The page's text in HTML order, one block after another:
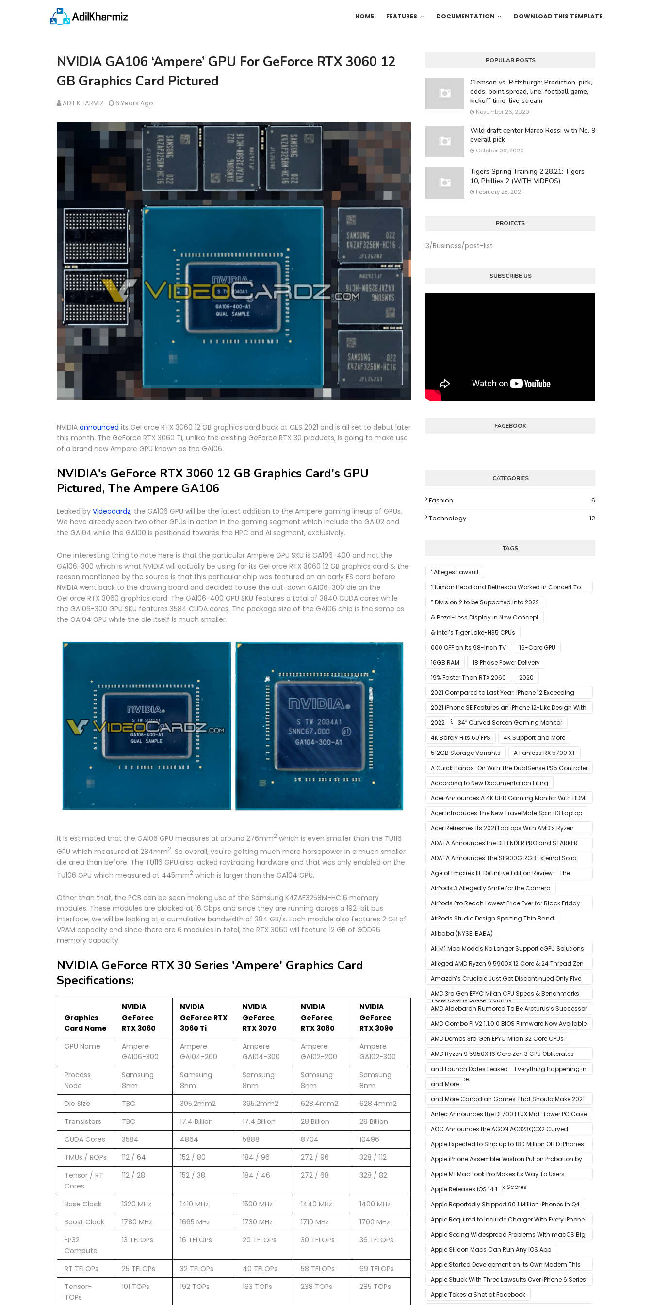
HOME FEATURES DOCUMENTATION DOWNLOAD THIS TEMPLATE
NVIDIA GA106 ‘Ampere’ GPU For GeForce RTX 3060 12
GB Graphics Card Pictured
ADIL KHARMIZ 6 Years Ago
NVIDIA announced its GeForce RTX 3060 12 GB graphics card back at CES 2021 and is all set to debut later
this month. The GeForce RTX 3060 Ti, unlike the existing GeForce RTX 30 products, is going to make use
of a brand new Ampere GPU known as the GA106.
NVIDIA's GeForce RTX 3060 12 GB Graphics Card's GPU
Pictured, The Ampere GA106
Leaked by Videocardz, the GA106 GPU will be the latest addition to the Ampere gaming lineup of GPUs.
We have already seen two other GPUs in action in the gaming segment which include the GA102 and
the GA104 while the GA100 is positioned towards the HPC and AI segment, exclusively.
One interesting thing to note here is that the particular Ampere GPU SKU is GA106-400 and not the
GA106-300 which is what NVIDIA will actually be using for its GeForce RTX 3060 12 GB graphics card & the
reason mentioned by the source is that this particular chip was featured on an early ES card before
NVIDIA went back to the drawing board and decided to use the cut-down GA106-300 die on the
GeForce RTX 3060 graphics card. The GA106-400 GPU SKU features a total of 3840 CUDA cores while
the GA106-300 GPU SKU features 3584 CUDA cores. The package size of the GA106 chip is the same as
the GA104 GPU while the die itself is much smaller.
It is estimated that the GA106 GPU measures at around 276mm2 which is even smaller than the TU116
GPU which measured at 284mm2. So overall, you're getting much more horsepower in a much smaller
die area than before. The TU116 GPU also lacked raytracing hardware and that was only enabled on the
TU106 GPU which measured at 445mm2 which is larger than the GA104 GPU.
Other than that, the PCB can be seen making use of the Samsung K4ZAF3258M-HC16 memory
modules. These modules are clocked at 16 Gbps and since they are running across a 192-bit bus
interface, we will be looking at a cumulative bandwidth of 384 GB/s. Each module also features 2 GB of
VRAM capacity and since there are 6 modules in total, the RTX 3060 will feature 12 GB of GDDR6
memory capacity.
NVIDIA GeForce RTX 30 Series 'Ampere' Graphics Card
Specifications:
Graphics
Card Name
NVIDIA
GeForce
RTX 3060
NVIDIA
GeForce RTX
3060 Ti
NVIDIA
GeForce
RTX 3070
NVIDIA
GeForce
RTX 3080
NVIDIA
GeForce
RTX 3090
GPU Name
Ampere
GA106-300
Ampere
GA104-200
Ampere
GA104-300
Ampere
GA102-200
Ampere
GA102-300
Process
Node
Samsung
8nm
Samsung
8nm
Samsung
8nm
Samsung
8nm
Samsung
8nm
Die Size
TBC 395.2mm2 395.2mm2 628.4mm2
628.4mm2
Transistors
TBC 17.4 Billion 17.4 Billion 28 Billion
28 Billion
CUDA Cores
3584 4864 5888 8704
10496
TMUs / ROPs
112 / 64 152 / 80 184 / 96 272 / 96
328 / 112
Tensor / RT
Cores
112 / 28 152 / 38 184 / 46 272 / 68 328 / 82
Base Clock 1320 MHz 1410 MHz 1500 MHz 1440 MHz
1400 MHz
Boost Clock
1780 MHz 1665 MHz 1730 MHz 1710 MHz
1700 MHz
FP32
Compute
13 TFLOPs 16 TFLOPs 20 TFLOPs 30 TFLOPs 36 TFLOPs
RT TFLOPs 25 TFLOPs 32 TFLOPs 40 TFLOPs 58 TFLOPs
69 TFLOPs
Tensor-
TOPs
101 TOPs 192 TOPs 163 TOPs 238 TOPs 285 TOPs
POPULAR POSTS
Clemson vs. Pittsburgh: Prediction, pick,
odds, point spread, line, football game,
kickoff time, live stream
November 26, 2020
Wild draft center Marco Rossi with No. 9
overall pick
October 06, 2020
Tigers Spring Training 2.28.21: Tigers
10, Phillies 2 (WITH VIDEOS)
February 28, 2021
PROJECTS
3/Business/post-list
SUBSCRIBE US
FACEBOOK
CATEGORIES
Fashion
6
Technology
12
TAGS
’ Alleges Lawsuit
‘Human Head and Bethesda Worked In Concert To
Sabotage The Launch Of Rune II
” Division 2 to be Supported into 2022
& Bezel-Less Display in New Concept
& Intel’s Tiger Lake-H35 CPUs
000 OFF on Its 98-Inch TV
16-Core GPU
16GB RAM
18 Phase Power Delivery
19% Faster Than RTX 2060
2020
2021 Compared to Last Year; iPhone 12 Exceeding
Expectations
2021 iPhone SE Features an iPhone 12-Like Design With
Flat Edges
2022
34″ Curved Screen Gaming Monitor
4K Barely Hits 60 FPS
4K Support and More
512GB Storage Variants
A Fanless RX 5700 XT
A Quick Hands-On With The DualSense PS5 Controller
– Great For Mobile And PC
According to New Documentation Filing
Acer Announces A 4K UHD Gaming Monitor With HDMI
2.1 Support
Acer Introduces The New TravelMate Spin B3 Laptop
Acer Refreshes Its 2021 Laptops With AMD’s Ryzen
5000 Mobile CPUs
ADATA Announces the DEFENDER PRO and STARKER
AIR PC Case
ADATA Announces The SE900G RGB External Solid
State Drive
Age of Empires III: Definitive Edition Review – The
Definitive Experience
AirPods 3 Allegedly Smile for the Camera
AirPods Pro Reach Lowest Price Ever for Black Friday
2020 [Available for $169.00]
AirPods Studio Design Sporting Thin Band
Alibaba (NYSE: BABA)
All M1 Mac Models No Longer Support eGPU Solutions
via Thunderbolt Connection
Alleged AMD Ryzen 9 5900X 12 Core & 24 Thread Zen
3 CPU Benchmark Leaks Out – Up To 15% Faster In
Multi-Threaded & 25% Faster In Single-Threaded
Tests Versus Ryzen 9 3900X
Amazon’s Crucible Just Got Discontinued Only Five
Months After Launch
AMD 3rd Gen EPYC Milan CPU Specs & Benchmarks
Leak Out
AMD Aldebaran Rumored To Be Arcturus’s Successor
AMD Combo PI V2 1.1.0.0 BIOS Firmware Now Available
For MSI AM4 Motherboards
AMD Demos 3rd Gen EPYC Milan 32 Core CPUs
AMD Ryzen 9 5950X 16 Core Zen 3 CPU Obliterates
Every Intel & AMD CPU In Single-Threaded
Performance
and Launch Dates Leaked – Everything Happening in
January
and More
and More Canadian Games That Should Make 2021
a Banner Year
Antec Announces the DF700 FLUX Mid-Tower PC Case
AOC Announces the AGON AG323QCX2 Curved
Monitor
Apple Expected to Ship up to 180 Million OLED iPhones
in 2021
Apple iPhone Assembler Wistron Put on Probation by
Company Shortly After Factory Riot
Apple M1 MacBook Pro Makes Its Way To Users
Boasting Big Benchmark Scores
Apple Releases iOS 14.1
Apple Reportedly Shipped 90.1 Million iPhones in Q4
Apple Required to Include Charger With Every iPhone
12 Model Sold in Sao Paulo
Apple Seeing Widespread Problems With macOS Big
Sur Software Update
Apple Silicon Macs Can Run Any iOS App
Apple Started Development on Its Own Modem This
Year to Eventually Replace Qualcomm
Apple Struck With Three Lawsuits Over iPhone 6 Series’
Planned Obsolescence
Apple Takes a Shot at Facebook